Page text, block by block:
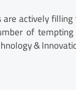
actively
of
&